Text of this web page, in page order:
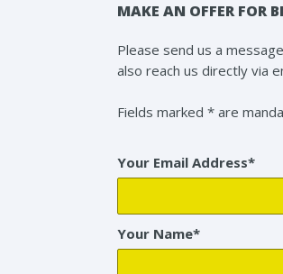
MAKE AN OFFER FOR
Please send us a
also reach us directly via
Fields marked * are
Your Email Address*
Your Name*